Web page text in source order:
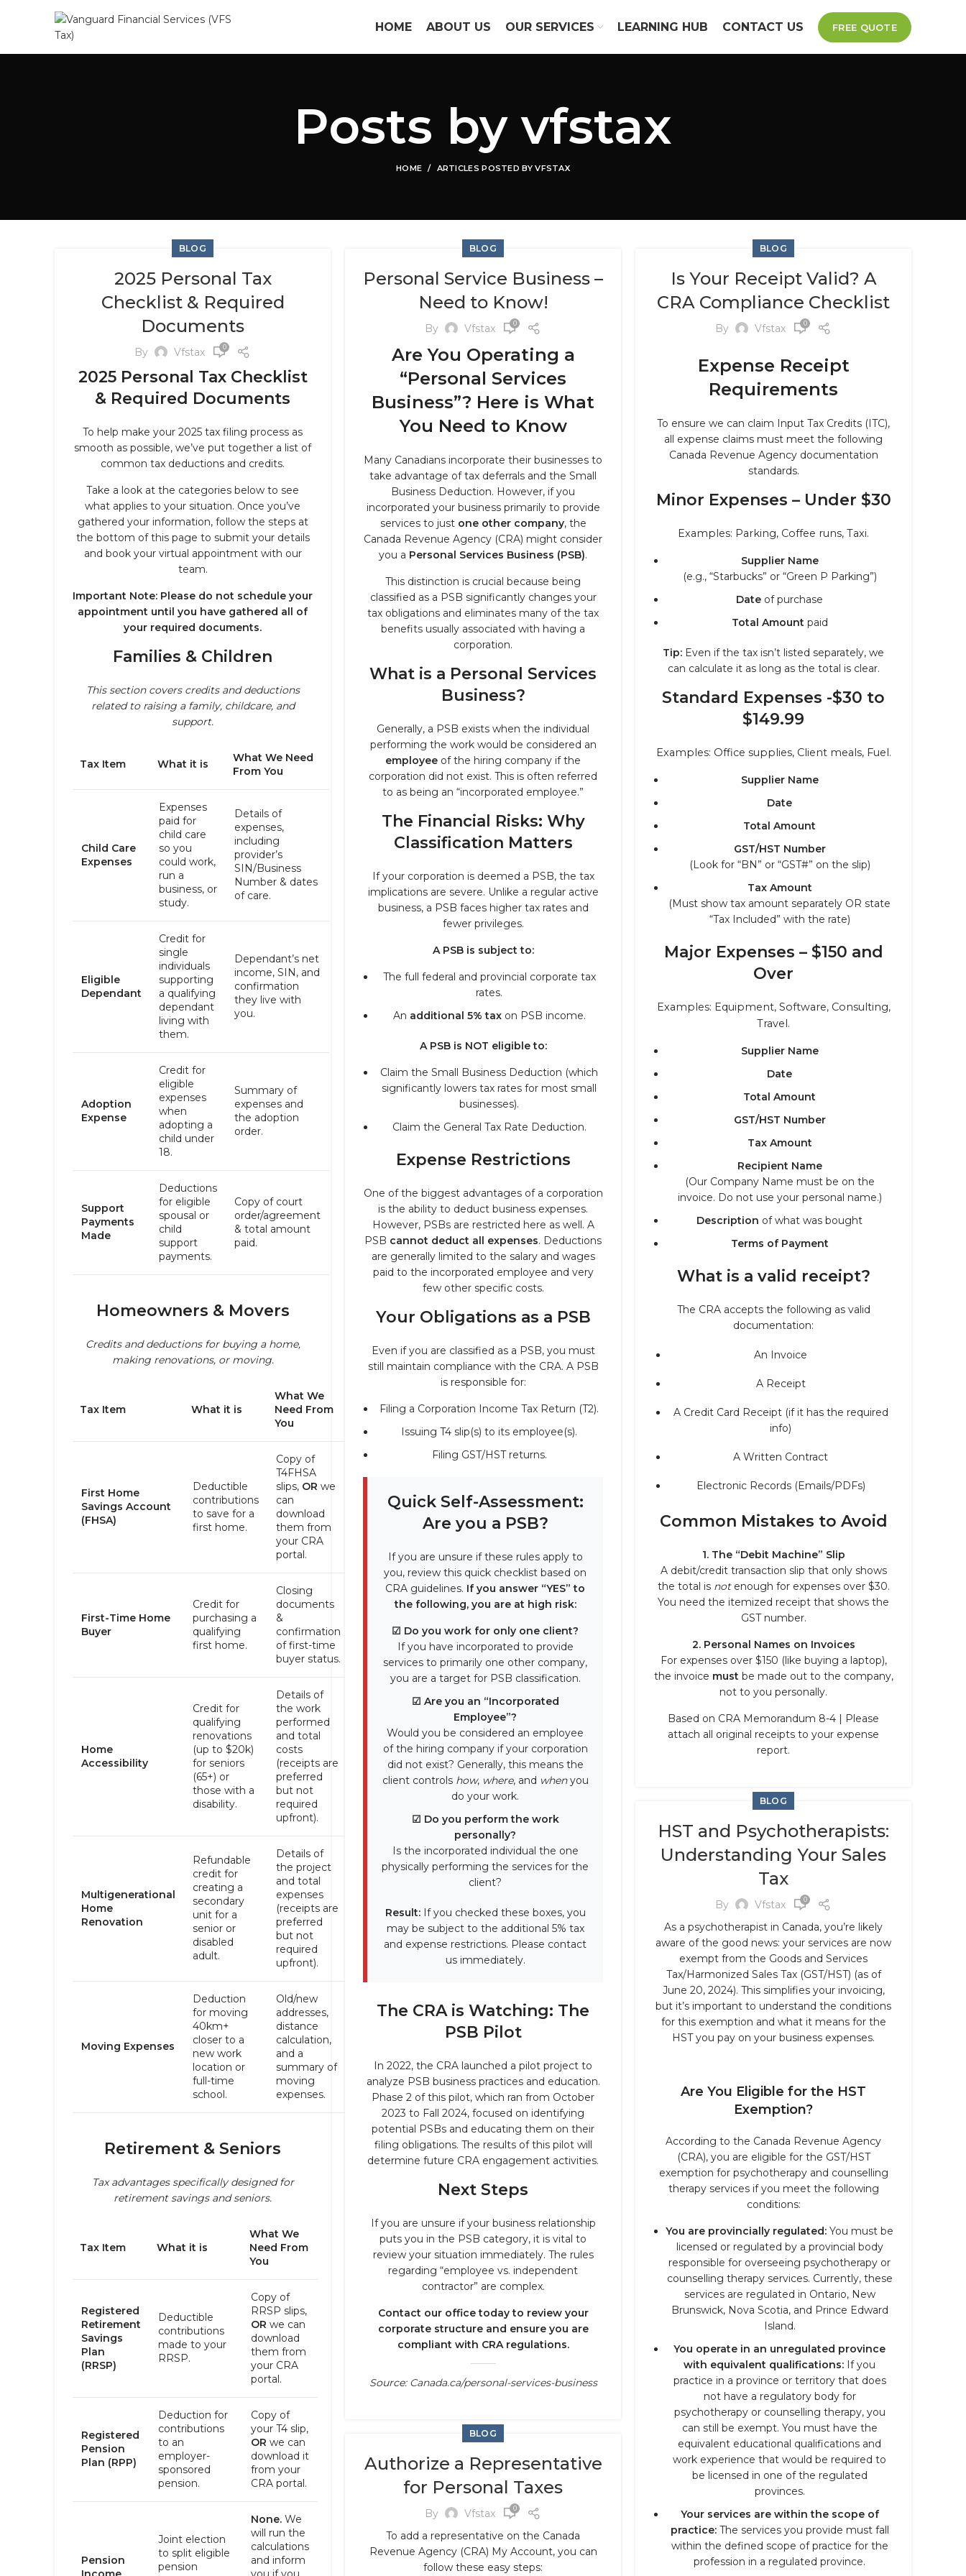
HOME ABOUT US OUR SERVICES LEARNING HUB CONTACT US FREE QUOTE
Posts byvfstax
HOME ARTICLES POSTED BY VFSTAX
BLOG
2025 Personal Tax
Checklist & Required
Documents
By Vfstax 0
2025 Personal Tax Checklist
& Required Documents
To help make your 2025 tax filing process as
smooth as possible, we’ve put together a list of
common tax deductions and credits.
Take a look at the categories below to see
what applies to your situation. Once you’ve
gathered your information, follow the steps at
the bottom of this page to submit your details
and book your virtual appointment with our
team.
Important Note: Please do not schedule your
appointment until you have gathered all of
your required documents.
Families & Children
This section covers credits and deductions
related to raising a family, childcare, and
support.
Tax Item What it is
What We Need
From You
Child Care
Expenses
Expenses
paid for
child care
so you
could work,
run a
business, or
study.
Details of
expenses,
including
provider’s
SIN/Business
Number & dates
of care.
Eligible
Dependant
Credit for
single
individuals
supporting
a qualifying
dependant
living with
them.
Dependant’s net
income, SIN, and
confirmation
they live with
you.
Adoption
Expense
Credit for
eligible
expenses
when
adopting a
child under
18.
Summary of
expenses and
the adoption
order.
Support
Payments
Made
Deductions
for eligible
spousal or
child
support
payments.
Copy of court
order/agreement
& total amount
paid.
Homeowners & Movers
Credits and deductions for buying a home,
making renovations, or moving.
Tax Item What it is
What We
Need From
You
First Home
Savings Account
(FHSA)
Deductible
contributions
to save for a
first home.
Copy of
T4FHSA
slips, OR we
can
download
them from
your CRA
portal.
First-Time Home
Buyer
Credit for
purchasing a
qualifying
first home.
Closing
documents
&
confirmation
of first-time
buyer status.
Home
Accessibility
Credit for
qualifying
renovations
(up to $20k)
for seniors
(65+) or
those with a
disability.
Details of
the work
performed
and total
costs
(receipts are
preferred
but not
required
upfront).
Multigenerational
Home
Renovation
Refundable
credit for
creating a
secondary
unit for a
senior or
disabled
adult.
Details of
the project
and total
expenses
(receipts are
preferred
but not
required
upfront).
Moving Expenses
Deduction
for moving
40km+
closer to a
new work
location or
full-time
school.
Old/new
addresses,
distance
calculation,
and a
summary of
moving
expenses.
Retirement & Seniors
Tax advantages specifically designed for
retirement savings and seniors.
Tax Item What it is
What We
Need From
You
Registered
Retirement
Savings
Plan
(RRSP)
Deductible
contributions
made to your
RRSP.
Copy of
RRSP slips,
OR we can
download
them from
your CRA
portal.
Registered
Pension
Plan (RPP)
Deduction for
contributions
to an
employer-
sponsored
pension.
Copy of
your T4 slip,
OR we can
download it
from your
CRA portal.
Pension
Joint election
to split eligible
pension
None. We
will run the
calculations
and inform
BLOG
Personal Service Business –
Need to Know!
By Vfstax 0
Are You Operating a
“Personal Services
Business”? Here is What
You Need to Know
Many Canadians incorporate their businesses to
take advantage of tax deferrals and the Small
Business Deduction. However, if you
incorporated your business primarily to provide
services to just one other company, the
Canada Revenue Agency (CRA) might consider
you a Personal Services Business (PSB).
This distinction is crucial because being
classified as a PSB significantly changes your
tax obligations and eliminates many of the tax
benefits usually associated with having a
corporation.
What is a Personal Services
Business?
Generally, a PSB exists when the individual
performing the work would be considered an
employee of the hiring company if the
corporation did not exist. This is often referred
to as being an “incorporated employee.”
The Financial Risks: Why
Classification Matters
If your corporation is deemed a PSB, the tax
implications are severe. Unlike a regular active
business, a PSB faces higher tax rates and
fewer privileges.
A PSB is subject to:
The full federal and provincial corporate tax
rates.
An additional 5% taxon PSB income.
A PSB is NOT eligible to:
Claim the Small Business Deduction (which
significantly lowers tax rates for most small
businesses).
Claim the General Tax Rate Deduction.
Expense Restrictions
One of the biggest advantages of a corporation
is the ability to deduct business expenses.
However, PSBs are restricted here as well. A
PSB cannot deduct all expenses. Deductions
are generally limited to the salary and wages
paid to the incorporated employee and very
few other specific costs.
Your Obligations as a PSB
Even if you are classified as a PSB, you must
still maintain compliance with the CRA. A PSB
is responsible for:
Filing a Corporation Income Tax Return (T2).
Issuing T4 slip(s) to its employee(s).
Filing GST/HST returns.
Quick Self-Assessment:
Are you a PSB?
If you are unsure if these rules apply to
you, review this quick checklist based on
CRA guidelines. If you answer “YES” to
the following, you are at high risk:
☑ Do you work for only one client?
If you have incorporated to provide
services to primarily one other company,
you are a target for PSB classification.
☑ Are you an “Incorporated
Employee”?
Would you be considered an employee
of the hiring company if your corporation
did not exist? Generally, this means the
client controls how, where, and whenyou
do your work.
☑ Do you perform the work
personally?
Is the incorporated individual the one
physically performing the services for the
client?
Result:If you checked these boxes, you
may be subject to the additional 5% tax
and expense restrictions. Please contact
us immediately.
The CRA is Watching: The
PSB Pilot
In 2022, the CRA launched a pilot project to
analyze PSB business practices and education.
Phase 2 of this pilot, which ran from October
2023 to Fall 2024, focused on identifying
potential PSBs and educating them on their
filing obligations. The results of this pilot will
determine future CRA engagement activities.
Next Steps
If you are unsure if your business relationship
puts you in the PSB category, it is vital to
review your situation immediately. The rules
regarding “employee vs. independent
contractor” are complex.
Contact our office today to review your
corporate structure and ensure you are
compliant with CRA regulations.
Source: Canada.ca/personal-services-business
BLOG
Is Your Receipt Valid? A
CRA Compliance Checklist
By Vfstax 0
Expense Receipt
Requirements
To ensure we can claim Input Tax Credits (ITC),
all expense claims must meet the following
Canada Revenue Agency documentation
standards.
Minor Expenses – Under $30
Examples: Parking, Coffee runs, Taxi.
Supplier Name
(e.g., “Starbucks” or “Green P Parking”)
Date of purchase
Total Amount paid
Tip: Even if the tax isn’t listed separately, we
can calculate it as long as the total is clear.
Standard Expenses -$30 to
$149.99
Examples: Office supplies, Client meals, Fuel.
Supplier Name
Date
Total Amount
GST/HST Number
(Look for “BN” or “GST#” on the slip)
Tax Amount
(Must show tax amount separately OR state
“Tax Included” with the rate)
Major Expenses – $150 and
Over
Examples: Equipment, Software, Consulting,
Travel.
Supplier Name
Date
Total Amount
GST/HST Number
Tax Amount
Recipient Name
(Our Company Name must be on the
invoice. Do not use your personal name.)
Description of what was bought
Terms of Payment
What is a valid receipt?
The CRA accepts the following as valid
documentation:
An Invoice
A Receipt
A Credit Card Receipt (if it has the required
info)
A Written Contract
Electronic Records (Emails/PDFs)
Common Mistakes to Avoid
1. The “Debit Machine” Slip
A debit/credit transaction slip that only shows
the total is notenough for expenses over $30.
You need the itemized receipt that shows the
GST number.
2. Personal Names on Invoices
For expenses over $150 (like buying a laptop),
the invoice must be made out to the company,
not to you personally.
Based on CRA Memorandum 8-4 | Please
attach all original receipts to your expense
report.
BLOG
HST and Psychotherapists:
Understanding Your Sales
Tax
By Vfstax 0
As a psychotherapist in Canada, you’re likely
aware of the good news: your services are now
exempt from the Goods and Services
Tax/Harmonized Sales Tax (GST/HST) (as of
June 20, 2024). This simplifies your invoicing,
but it’s important to understand the conditions
for this exemption and what it means for the
HST you pay on your business expenses.
Are You Eligible for the HST
Exemption?
According to the Canada Revenue Agency
(CRA), you are eligible for the GST/HST
exemption for psychotherapy and counselling
therapy services if you meet the following
conditions:
You are provincially regulated: You must be
licensed or regulated by a provincial body
responsible for overseeing psychotherapy or
counselling therapy services. Currently, these
services are regulated in Ontario, New
Brunswick, Nova Scotia, and Prince Edward
Island.
You operate in an unregulated province
with equivalent qualifications: If you
practice in a province or territory that does
not have a regulatory body for
psychotherapy or counselling therapy, you
can still be exempt. You must have the
equivalent educational qualifications and
work experience that would be required to
be licensed in one of the regulated
provinces.
Your services are within the scope of
practice:The services you provide must fall
within the defined scope of practice for the
profession in a regulated province.
BLOG
Authorize a Representative
for Personal Taxes
By Vfstax 0
To add a representative on the Canada
Revenue Agency (CRA) My Account, you can
follow these easy steps: